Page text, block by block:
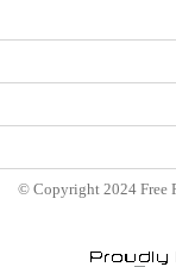
© Copyright 2024 Free